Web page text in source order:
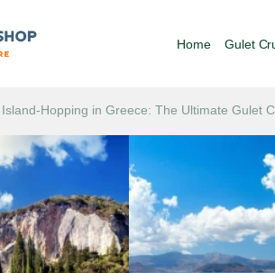
Home Gulet
Island-Hopping in Greece: The Ultimate Gulet